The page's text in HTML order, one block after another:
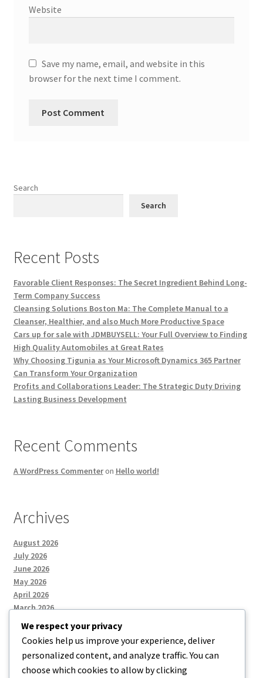
Website
Save my name, email, and website in this
browser for the next time I comment.
Search
Search
Recent Posts
Favorable Client Responses: The Secret Ingredient Behind Long-
Term Company Success
Cleansing Solutions Boston Ma: The Complete Manual to a
Cleanser, Healthier, and also Much More Productive Space
Cars up for sale with JDMBUYSELL: Your Full Overview to Finding
High Quality Automobiles at Great Rates
Why Choosing Tigunia as Your Microsoft Dynamics 365 Partner
Can Transform Your Organization
Profits and Collaborations Leader: The Strategic Duty Driving
Lasting Business Development
Recent Comments
A WordPress Commenteron Hello world!
Archives
August 2026
July 2026
June 2026
May 2026
April 2026
March 2026
Categories
We respect your privacy
Cookies help us improve your experience, deliver
personalized content, and analyze traffic. You can
choose which cookies to allow by clicking